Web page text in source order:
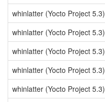
whinlatter (Yocto Project 5.3)
whinlatter (Yocto Project 5.3)
whinlatter (Yocto Project 5.3)
whinlatter (Yocto Project 5.3)
whinlatter (Yocto Project 5.3)